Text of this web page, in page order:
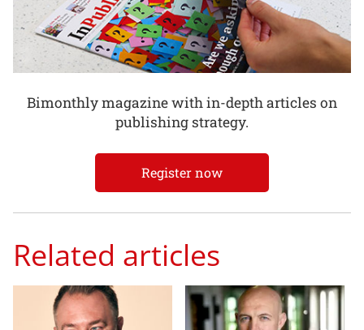
Bimonthly magazine with in-depth articles on
publishing strategy.
Register now
Related articles